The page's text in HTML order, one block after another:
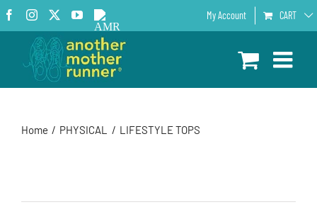
Skip
to
content
Facebook
InstagramYouTube
AMR
Podcast
My Account CART
Home PHYSICAL LIFESTYLE TOPS